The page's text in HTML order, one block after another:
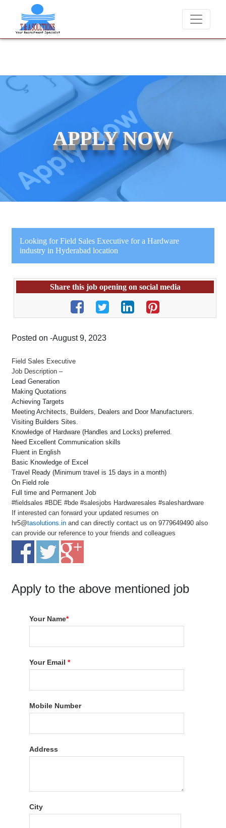
We never charge candidates for job placements at T & A
APPLY NOW
Looking for Field Sales Executive for a Hardware
industry in Hyderabad location
Share this job opening on social media
Posted on -August 9, 2023
Field Sales Executive
Job Description –
Lead Generation
Making Quotations
Achieving Targets
Meeting Architects, Builders, Dealers and Door Manufacturers.
Visiting Builders Sites.
Knowledge of Hardware (Handles and Locks) preferred.
Need Excellent Communication skills
Fluent in English
Basic Knowledge of Excel
Travel Ready (Minimum travel is 15 days in a month)
On Field role
Full time and Permanent Job
#fieldsales #BDE #bde #salesjobs Hardwaresales #saleshardware
If interested can forward your updated resumes on
hr5@tasolutions.in and can directly contact us on 9779649490 also
can provide our reference to your friends and colleagues
Apply to the above mentioned job
Your Name*
Your Email*
Mobile Number
Address
City